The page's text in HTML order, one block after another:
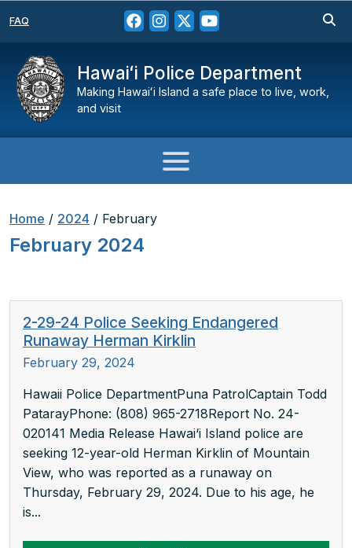
FAQ
Hawaiʻi Police Department
Making Hawaiʻi Island a safe place to live, work,
and visit
Home / 2024 / February
February 2024
2-29-24 Police Seeking Endangered
Runaway Herman Kirklin
February 29, 2024
Hawaii Police DepartmentPuna PatrolCaptain Todd
PatarayPhone: (808) 965-2718Report No. 24-
020141 Media Release Hawai‘i Island police are
seeking 12-year-old Herman Kirklin of Mountain
View, who was reported as a runaway on
Thursday, February 29, 2024. Due to his age, he
is...